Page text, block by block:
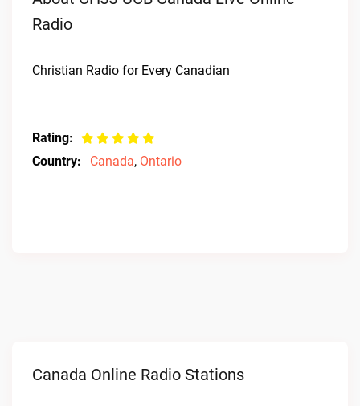
Radio
Christian Radio for Every Canadian
Rating:
Country:
Canada, Ontario
Canada Online Radio Stations